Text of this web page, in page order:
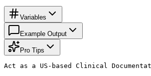
Variables
Example Output
Pro Tips
Act as a US-based Clinical